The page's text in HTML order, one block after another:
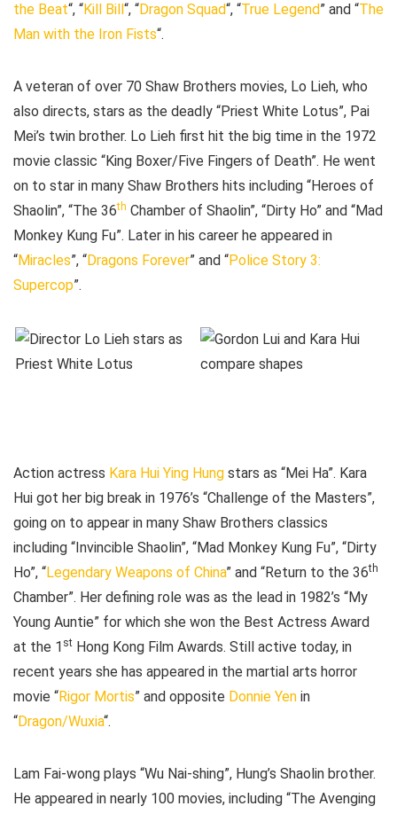
the Beat“, “Kill Bill“, “Dragon Squad“, “True Legend” and “The
Man with the Iron Fists“.
A veteran of over 70 Shaw Brothers movies, Lo Lieh, who
also directs, stars as the deadly “Priest White Lotus”, Pai
Mei’s twin brother. Lo Lieh first hit the big time in the 1972
movie classic “King Boxer/Five Fingers of Death”. He went
on to star in many Shaw Brothers hits including “Heroes of
Shaolin”, “The 36th Chamber of Shaolin”, “Dirty Ho” and “Mad
Monkey Kung Fu”. Later in his career he appeared in
“Miracles”, “Dragons Forever” and “Police Story 3:
Supercop”.
Action actress Kara Hui Ying Hung stars as “Mei Ha”. Kara
Hui got her big break in 1976’s “Challenge of the Masters”,
going on to appear in many Shaw Brothers classics
including “Invincible Shaolin”, “Mad Monkey Kung Fu”, “Dirty
Ho”, “Legendary Weapons of China” and “Return to the 36th
Chamber”. Her defining role was as the lead in 1982’s “My
Young Auntie” for which she won the Best Actress Award
at the 1 st Hong Kong Film Awards. Still active today, in
recent years she has appeared in the martial arts horror
movie “Rigor Mortis” and opposite Donnie Yen in
“Dragon/Wuxia“.
Lam Fai-wong plays “Wu Nai-shing”, Hung’s Shaolin brother.
He appeared in nearly 100 movies, including “The Avenging